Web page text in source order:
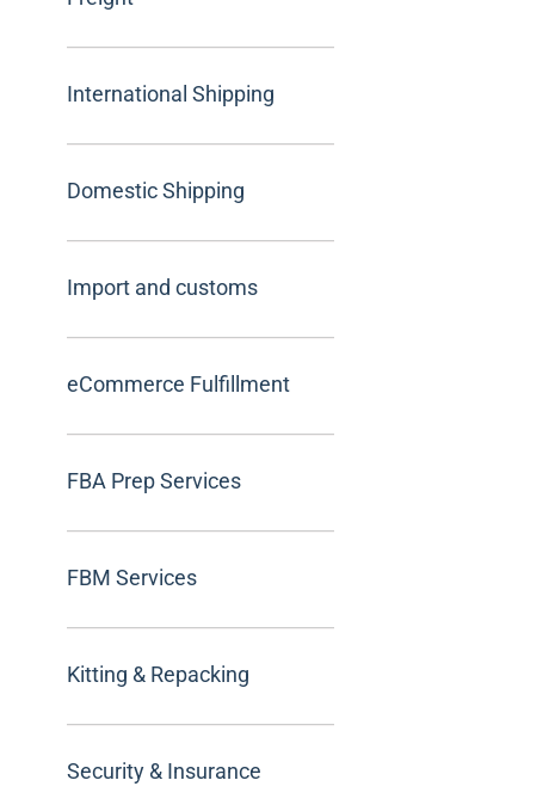
International Shipping
Domestic Shipping
Import and customs
eCommerce Fulfillment
FBA Prep Services
FBM Services
Kitting & Repacking
Security & Insurance